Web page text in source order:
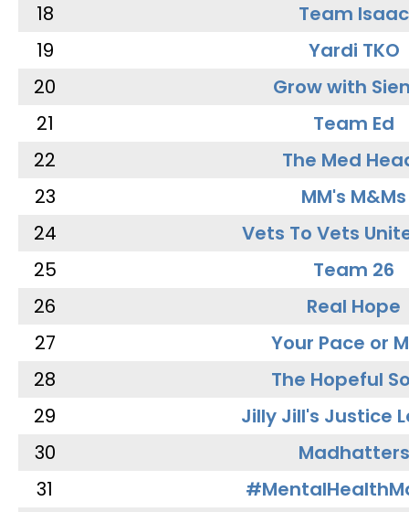
18
Team Isaac
19
Yardi TKO
20
Grow with
21
Team Ed
22
The Med
23
MM's M&Ms
24
Vets To Vets
25
Team 26
26
Real Hope
27
Your Pace or
28
The Hopeful
29
Jilly Jill's Justice
30
Madhatters
31